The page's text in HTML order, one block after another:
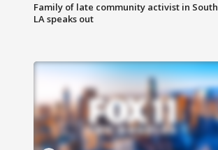
Family of late community activist in South
LA speaks out